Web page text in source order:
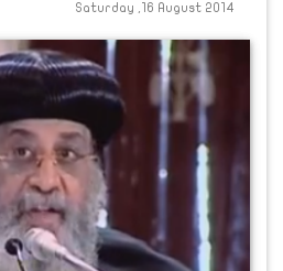
Saturday ,16 August 2014